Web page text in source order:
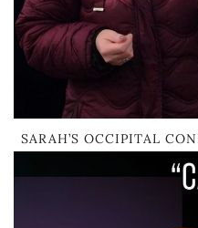
SARAH’S OCCIPITAL